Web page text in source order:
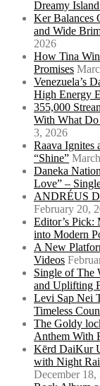
Dreamy
Ker Balances
and Wide
2026
How Tina
Promises
Venezuela’s
High Energy
355,000
With What Do
3, 2026
Raava Ignites
“Shine”
Daneka
Love” –
ANDRÉUS
February 20,
Editor’s Pick:
into Modern
A New
Videos
Single of The
and Uplifting
Levi Sap Nei
Timeless
The Goldy
Anthem With
Kērd DaiKur
with Night
December 18,